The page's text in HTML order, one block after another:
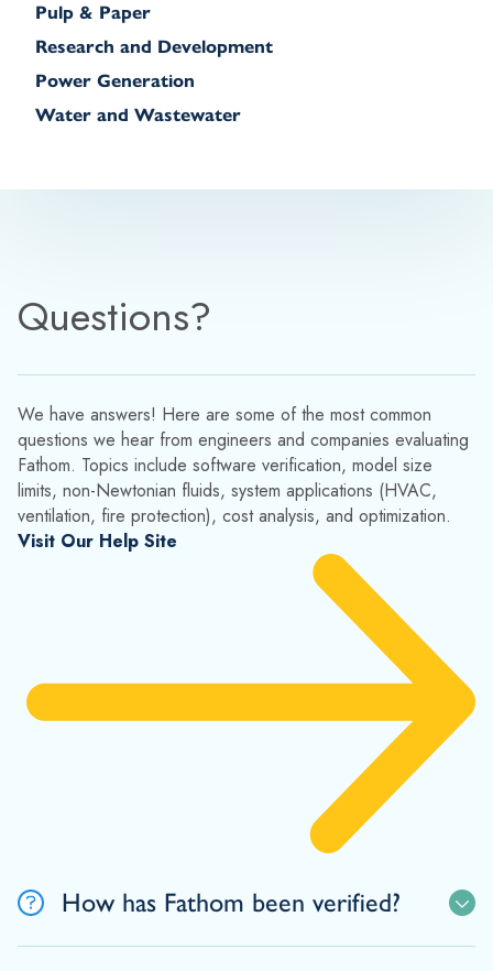
Pulp & Paper
Research and Development
Power Generation
Water and Wastewater
Questions?
We have answers! Here are some of the most common
questions we hear from engineers and companies evaluating
Fathom. Topics include software verification, model size
limits, non-Newtonian fluids, system applications (HVAC,
ventilation, fire protection), cost analysis, and optimization.
Visit Our Help Site
How has Fathom been verified?